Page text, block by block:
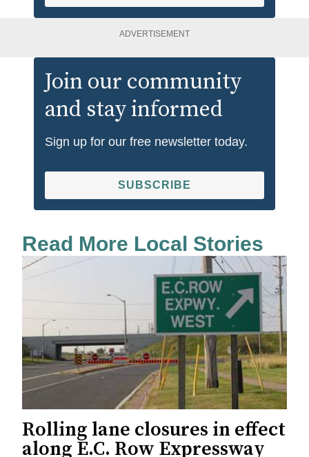
ADVERTISEMENT
Join our community
and stay informed
Sign up for our free newsletter today.
SUBSCRIBE
Read More Local Stories
Rolling lane closures in effect
along E.C. Row Expressway